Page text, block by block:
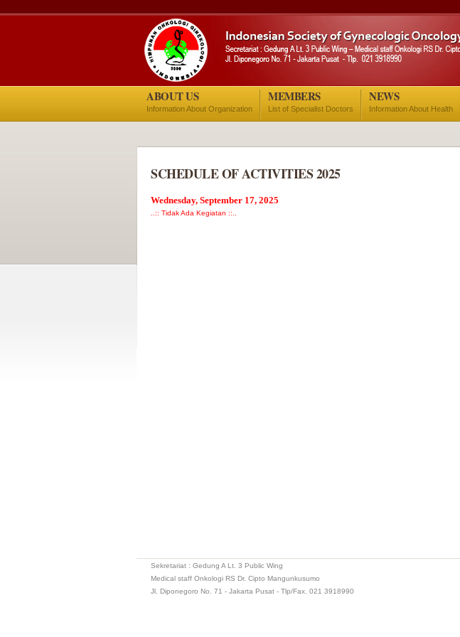
ABOUT US
Information About Organization
MEMBERS
List of Specialist Doctors
NEWS
Information About Health
SCHEDULE OF ACTIVITIES 2025
Wednesday, September 17, 2025
..:: Tidak Ada Kegiatan ::..
Sekretariat : Gedung A Lt. 3 Public Wing
Medical staff Onkologi RS Dr. Cipto Mangunkusumo
Jl. Diponegoro No. 71 - Jakarta Pusat - Tlp/Fax. 021 3918990